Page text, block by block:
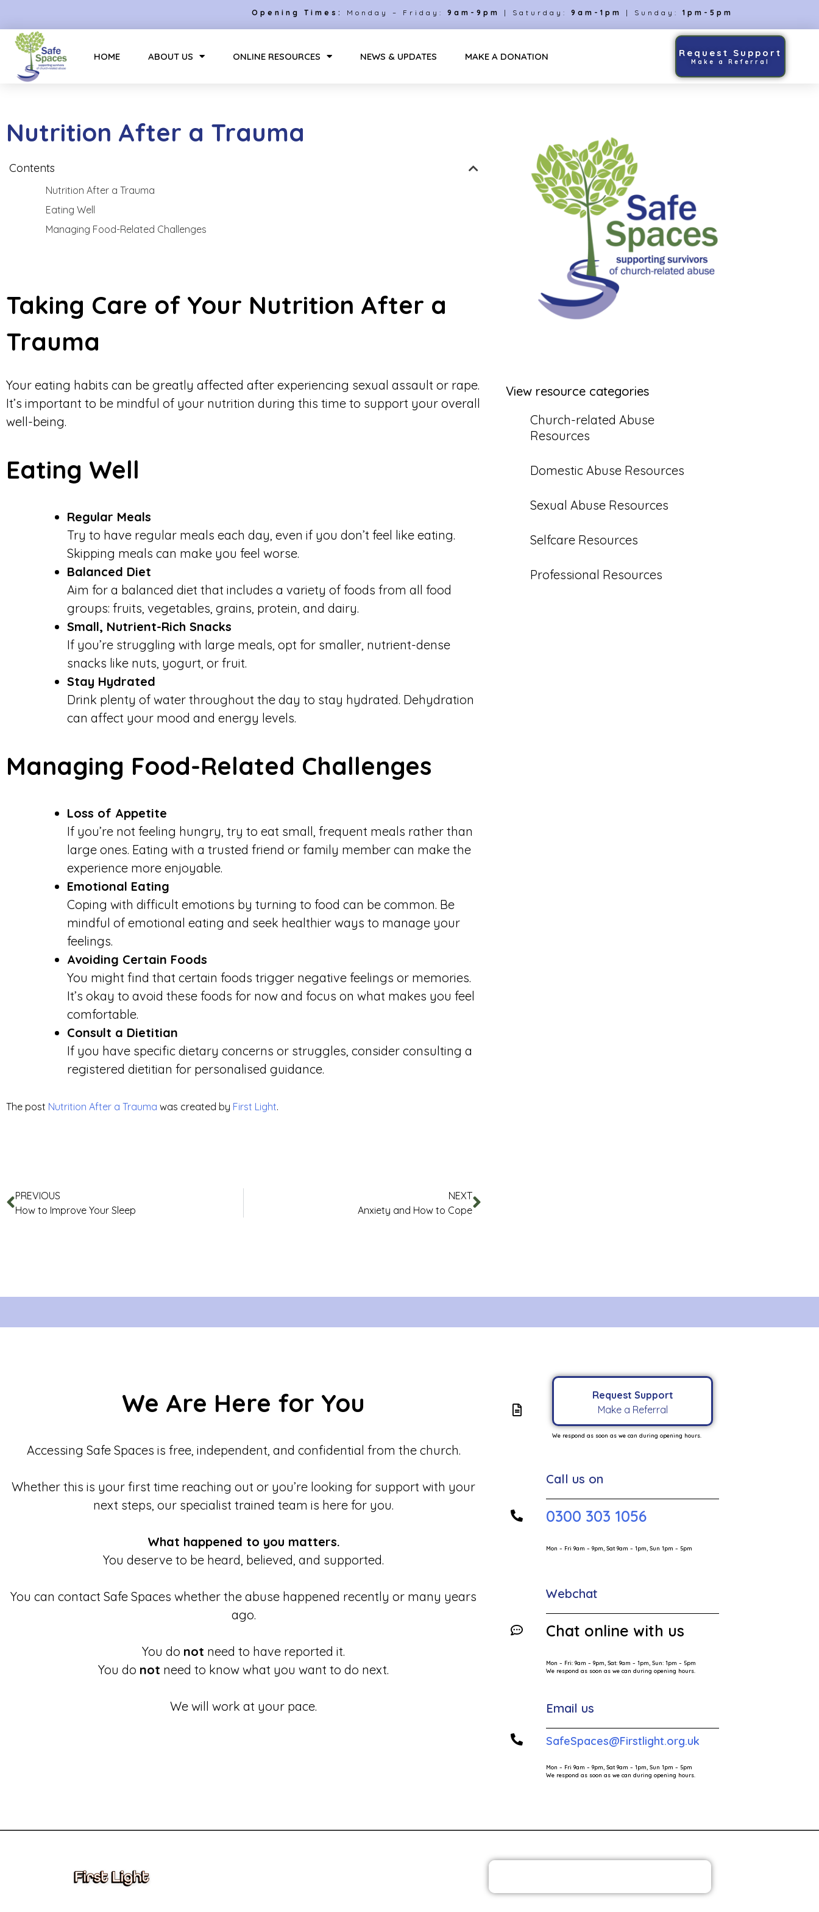
Opening Times: Monday – Friday: 9am-9pm | Saturday: 9am-1pm | Sunday: 1pm-5pm
HOME ABOUT US ONLINE RESOURCES NEWS & UPDATES MAKE A DONATION Request Support
Make a Referral
Nutrition After a Trauma
Contents
Nutrition After a Trauma
Eating Well
Managing Food-Related Challenges
Taking Care of Your Nutrition After a
Trauma
Your eating habits can be greatly affected after experiencing sexual assault or rape.
It’s important to be mindful of your nutrition during this time to support your overall
well-being.
Eating Well
Regular Meals
Try to have regular meals each day, even if you don’t feel like eating.
Skipping meals can make you feel worse.
Balanced Diet
Aim for a balanced diet that includes a variety of foods from all food
groups: fruits, vegetables, grains, protein, and dairy.
Small, Nutrient-Rich Snacks
If you’re struggling with large meals, opt for smaller, nutrient-dense
snacks like nuts, yogurt, or fruit.
Stay Hydrated
Drink plenty of water throughout the day to stay hydrated. Dehydration
can affect your mood and energy levels.
Managing Food-Related Challenges
Loss of Appetite
If you’re not feeling hungry, try to eat small, frequent meals rather than
large ones. Eating with a trusted friend or family member can make the
experience more enjoyable.
Emotional Eating
Coping with difficult emotions by turning to food can be common. Be
mindful of emotional eating and seek healthier ways to manage your
feelings.
Avoiding Certain Foods
You might find that certain foods trigger negative feelings or memories.
It’s okay to avoid these foods for now and focus on what makes you feel
comfortable.
Consult a Dietitian
If you have specific dietary concerns or struggles, consider consulting a
registered dietitian for personalised guidance.
The post Nutrition After a Trauma was created by First Light.
PREVIOUS
How to Improve Your Sleep
NEXT
Anxiety and How to Cope
View resource categories
Church-related Abuse
Resources
Domestic Abuse Resources
Sexual Abuse Resources
Selfcare Resources
Professional Resources
We Are Here for You
Accessing Safe Spaces is free, independent, and confidential from the church.
Whether this is your first time reaching out or you’re looking for support with your
next steps, our specialist trained team is here for you.
What happened to you matters.
You deserve to be heard, believed, and supported.
You can contact Safe Spaces whether the abuse happened recently or many years
ago.
You do not need to have reported it.
You do not need to know what you want to do next.
We will work at your pace.
Request Support
Make a Referral
We respond as soon as we can during opening hours.
Call us on
0300 303 1056
Mon – Fri 9am – 9pm, Sat 9am – 1pm, Sun 1pm – 5pm
Webchat
Chat online with us
Mon – Fri: 9am – 9pm, Sat: 9am – 1pm, Sun: 1pm – 5pm
We respond as soon as we can during opening hours.
Email us
SafeSpaces@Firstlight.org.uk
Mon – Fri 9am – 9pm, Sat 9am – 1pm, Sun 1pm – 5pm
We respond as soon as we can during opening hours.